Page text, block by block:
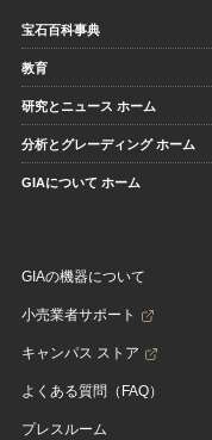
宝石百科事典
教育
研究とニュース ホーム
分析とグレーディング ホーム
GIAについて ホーム
GIAの機器について
小売業者サポート
キャンパス ストア
よくある質問（FAQ）
プレスルーム